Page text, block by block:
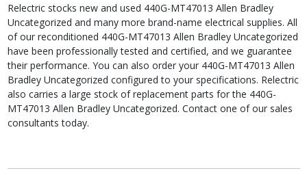
Relectric stocks new and used 440G-MT47013 Allen Bradley
Uncategorized and many more brand-name electrical supplies. All
of our reconditioned 440G-MT47013 Allen Bradley Uncategorized
have been professionally tested and certified, and we guarantee
their performance. You can also order your 440G-MT47013 Allen
Bradley Uncategorized configured to your specifications. Relectric
also carries a large stock of replacement parts for the 440G-
MT47013 Allen Bradley Uncategorized. Contact one of our sales
consultants today.